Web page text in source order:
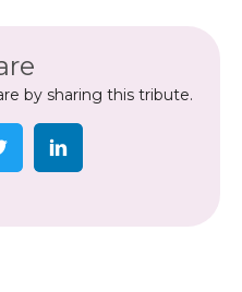
by sharing this tribute.